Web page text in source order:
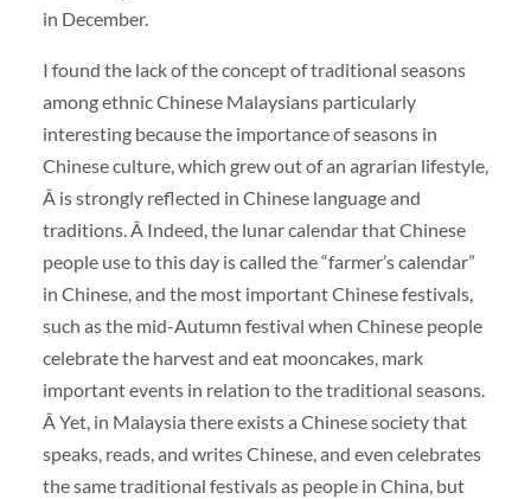
in December.
I found the lack of the concept of traditional seasons
among ethnic Chinese Malaysians particularly
interesting because the importance of seasons in
Chinese culture, which grew out of an agrarian lifestyle,
Â is strongly reflected in Chinese language and
traditions. Â Indeed, the lunar calendar that Chinese
people use to this day is called the “farmer’s calendar”
in Chinese, and the most important Chinese festivals,
such as the mid-Autumn festival when Chinese people
celebrate the harvest and eat mooncakes, mark
important events in relation to the traditional seasons.
Â Yet, in Malaysia there exists a Chinese society that
speaks, reads, and writes Chinese, and even celebrates
the same traditional festivals as people in China, but